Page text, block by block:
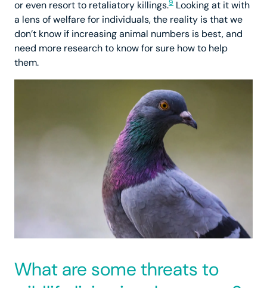
or even resort to retaliatory killings.9 Looking at it with
a lens of welfare for individuals, the reality is that we
don’t know if increasing animal numbers is best, and
need more research to know for sure how to help
them.
What are some threats to